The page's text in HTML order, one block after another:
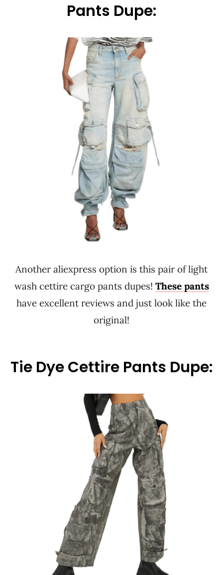
Pants Dupe:
Another aliexpress option is this pair of light
wash cettire cargo pants dupes! These pants
have excellent reviews and just look like the
original!
Tie Dye Cettire Pants Dupe: